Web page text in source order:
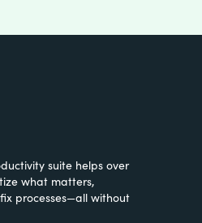
suite helps over
what matters,
processes—all without